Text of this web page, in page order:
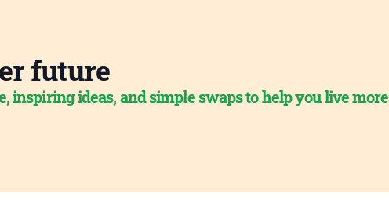
future
inspiring ideas, and simple swaps to help you live more